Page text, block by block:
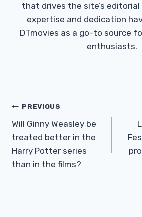
that drives the site’s editorial
expertise and dedication
DTmovies as a go-to source
enthusiasts.
Post
Navigation
PREVIOUS
Will Ginny Weasley be
treated better in the
Harry Potter series
than in the films?